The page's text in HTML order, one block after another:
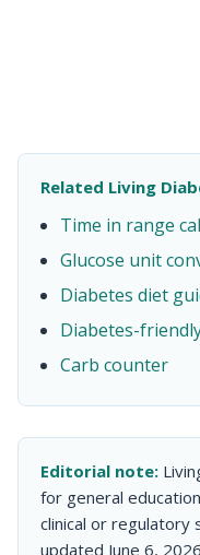
Related Living
Time in range
Glucose unit
Diabetes diet
Diabetes-
Carb counter
Editorial note:
for general
clinical or regulatory
updated June 6,